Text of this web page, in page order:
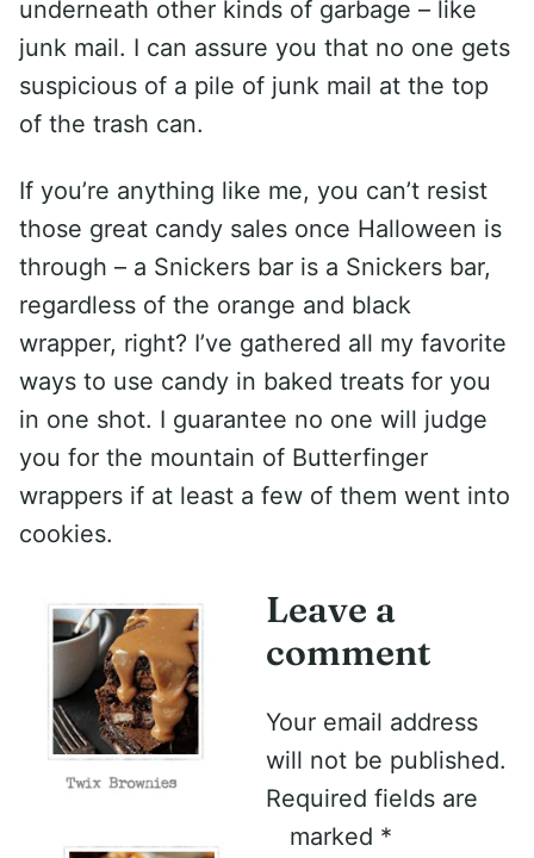
underneath other kinds of garbage – like
junk mail. I can assure you that no one gets
suspicious of a pile of junk mail at the top
of the trash can.
If you’re anything like me, you can’t resist
those great candy sales once Halloween is
through – a Snickers bar is a Snickers bar,
regardless of the orange and black
wrapper, right? I’ve gathered all my favorite
ways to use candy in baked treats for you
in one shot. I guarantee no one will judge
you for the mountain of Butterfinger
wrappers if at least a few of them went into
cookies.
Leave a
comment
Your email address
will not be published.
Required fields are
marked *